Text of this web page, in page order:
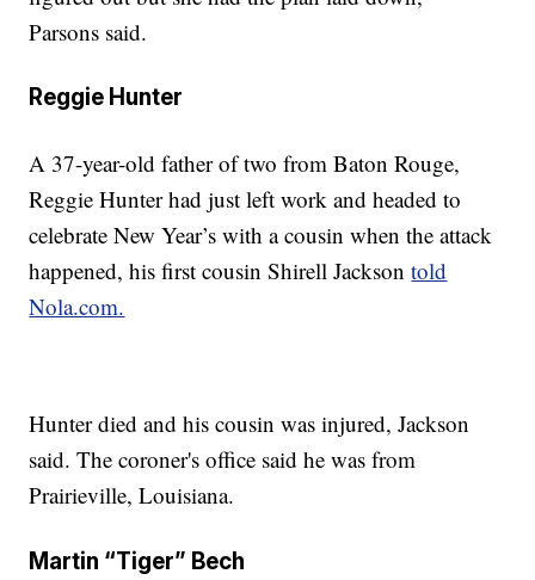
Parsons said.
Reggie Hunter
A 37-year-old father of two from Baton Rouge,
Reggie Hunter had just left work and headed to
celebrate New Year’s with a cousin when the attack
happened, his first cousin Shirell Jacksontold
Nola.com.
Hunter died and his cousin was injured, Jackson
said. The coroner's office said he was from
Prairieville, Louisiana.
Martin “Tiger” Bech